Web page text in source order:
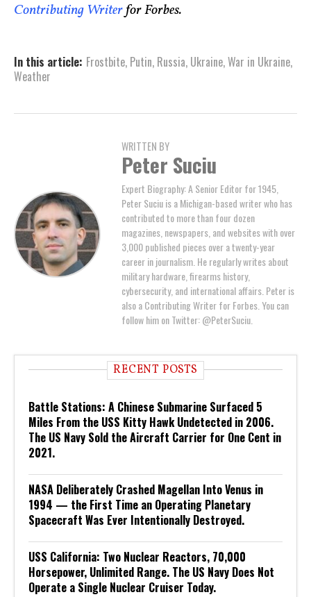
Contributing Writerfor Forbes.
In this article: Frostbite, Putin, Russia, Ukraine,War in Ukraine,
Weather
WRITTEN BY
Peter Suciu
Expert Biography: A Senior Editor for 1945,
Peter Suciu is a Michigan-based writer who has
contributed to more than four dozen
magazines, newspapers, and websites with over
3,000 published pieces over a twenty-year
career in journalism. He regularly writes about
military hardware, firearms history,
cybersecurity, and international affairs. Peter is
also a Contributing Writer for Forbes. You can
follow him on Twitter: @PeterSuciu.
RECENT POSTS
Battle Stations: A Chinese Submarine Surfaced 5
Miles From the USS Kitty Hawk Undetected in 2006.
The US Navy Sold the Aircraft Carrier for One Cent in
2021.
NASA Deliberately Crashed Magellan Into Venus in
1994 — the First Time an Operating Planetary
Spacecraft Was Ever Intentionally Destroyed.
USS California: Two Nuclear Reactors, 70,000
Horsepower, Unlimited Range. The US Navy Does Not
Operate a Single Nuclear Cruiser Today.